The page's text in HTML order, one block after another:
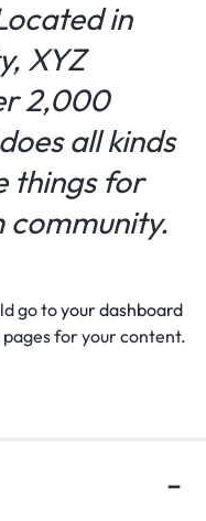
in
XYZ
2,000
all kinds
things for
community.
go toyour dashboard
for your content.